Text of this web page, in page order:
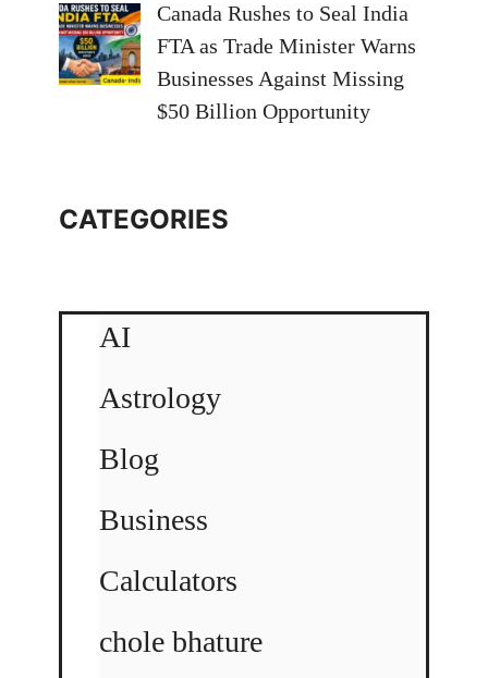
Canada Rushes to Seal India
FTA as Trade Minister Warns
Businesses Against Missing
$50 Billion Opportunity
CATEGORIES
AI
Astrology
Blog
Business
Calculators
chole bhature